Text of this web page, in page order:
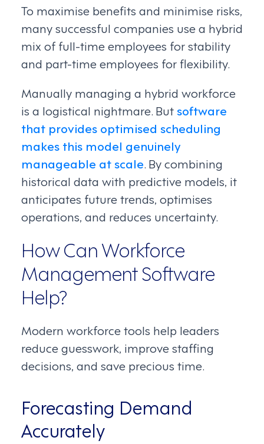
To maximise benefits and minimise risks,
many successful companies use a hybrid
mix of full-time employees for stability
and part-time employees for flexibility.
Manually managing a hybrid workforce
is a logistical nightmare. Butsoftware
that provides optimised scheduling
makes this model genuinely
manageable at scale. By combining
historical data with predictive models, it
anticipates future trends, optimises
operations, and reduces uncertainty.
How Can Workforce
Management Software
Help?
Modern workforce tools help leaders
reduce guesswork, improve staffing
decisions, and save precious time.
Forecasting Demand
Accurately